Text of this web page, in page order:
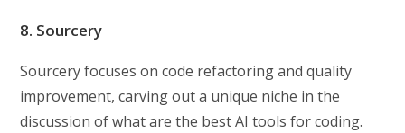
8. Sourcery
Sourcery focuses on code refactoring and quality
improvement, carving out a unique niche in the
discussion of what are the best AI tools for coding.